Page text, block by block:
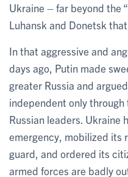
Ukraine – far beyond the
Luhansk and Donetsk
In that aggressive and
days ago, Putin made
greater Russia and
independent only
Russian leaders. Ukraine
emergency, mobilized its
guard, and ordered its
armed forces are badly